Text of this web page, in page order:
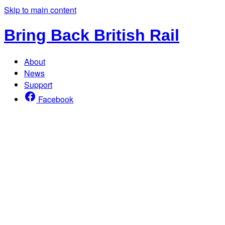
Skip to main content
Bring Back British Rail
About
News
Support
Facebook